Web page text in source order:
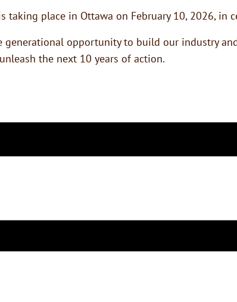
place in Ottawa on February 10, 2026, in
opportunity to build our industry
the next 10 years of action.